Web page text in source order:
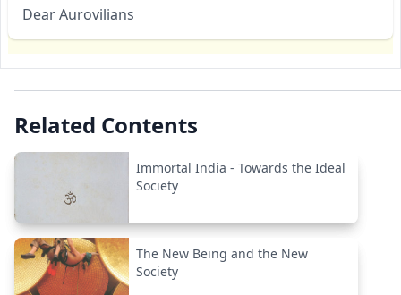
Dear Aurovilians
Related Contents
Immortal India - Towards the Ideal
Society
The New Being and the New
Society